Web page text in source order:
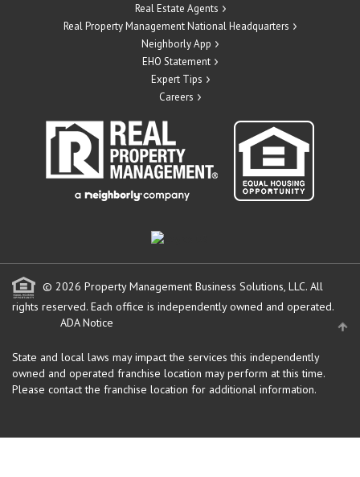
Real Estate Agents
Real Property Management National Headquarters
Neighborly App
EHO Statement
Expert Tips
Careers
© 2026 Property Management Business Solutions, LLC. All
rights reserved. Each office is independently owned and operated.
ADA Notice
State and local laws may impact the services this independently
owned and operated franchise location may perform at this time.
Please contact the franchise location for additional information.